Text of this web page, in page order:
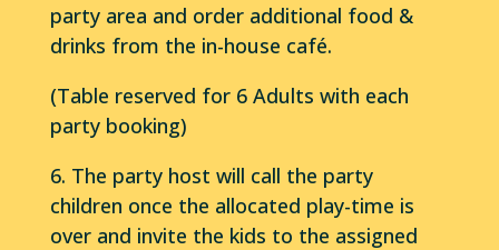
party area and order additional food &
drinks from the in-house café.
(Table reserved for 6 Adults with each
party booking)
6. The party host will call the party
children once the allocated play-time is
over and invite the kids to the assigned